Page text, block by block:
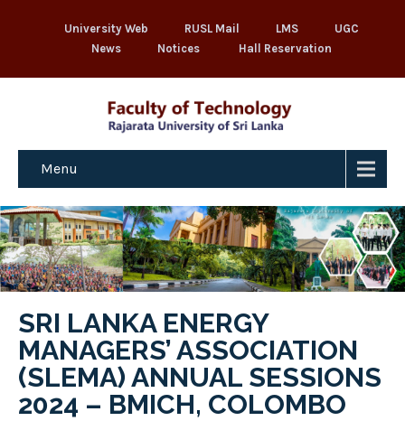
University Web RUSL Mail LMS
UGC
News
Notices Hall Reservation
Menu
SRI LANKA ENERGY
MANAGERS’ ASSOCIATION
(SLEMA) ANNUAL SESSIONS
2024 – BMICH, COLOMBO